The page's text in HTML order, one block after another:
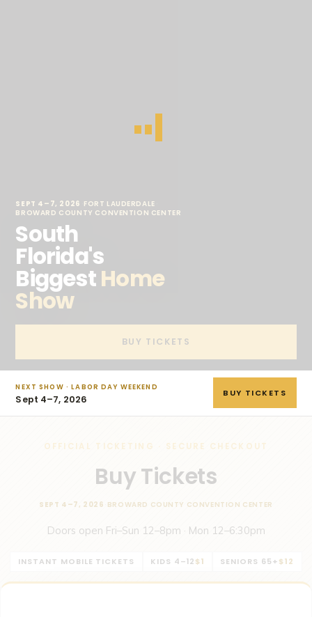
SEPT 4–7, 2026 FORT LAUDERDALE
BROWARD COUNTY CONVENTION CENTER
South
Florida's
BiggestHome
Show
BUY TICKETS
NEXT SHOW · LABOR DAY WEEKEND
Sept 4–7, 2026
BUY TICKETS
OFFICIAL TICKETING · SECURE CHECKOUT
Buy Tickets
SEPT 4–7, 2026 BROWARD COUNTY CONVENTION CENTER
Doors open Fri–Sun 12–8pm · Mon 12–6:30pm
INSTANT MOBILE TICKETS KIDS 4–12 $1 SENIORS 65+ $12